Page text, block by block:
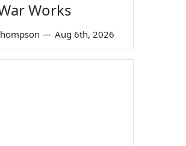
Works
— Aug 6th, 2026